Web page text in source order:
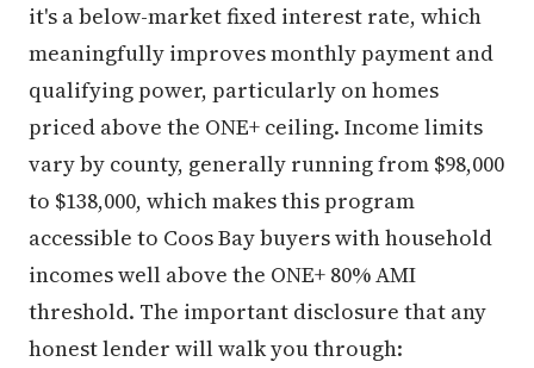
it's a below-market fixed interest rate, which
meaningfully improves monthly payment and
qualifying power, particularly on homes
priced above the ONE+ ceiling. Income limits
vary by county, generally running from $98,000
to $138,000, which makes this program
accessible to Coos Bay buyers with household
incomes well above the ONE+ 80% AMI
threshold. The important disclosure that any
honest lender will walk you through: